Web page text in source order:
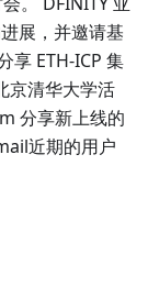
展，并邀请基
享 ETH-ICP 集
京清华大学活
分享新上线的
近期的用户